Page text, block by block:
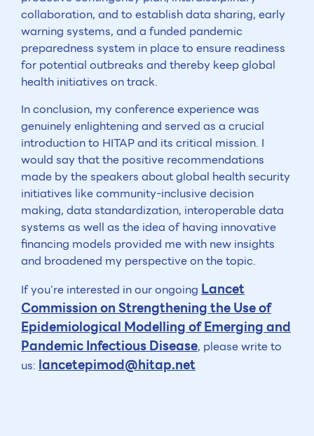
collaboration, and to establish data sharing, early
warning systems, and a funded pandemic
preparedness system in place to ensure readiness
for potential outbreaks and thereby keep global
health initiatives on track.
In conclusion, my conference experience was
genuinely enlightening and served as a crucial
introduction to HITAP and its critical mission. I
would say that the positive recommendations
made by the speakers about global health security
initiatives like community-inclusive decision
making, data standardization, interoperable data
systems as well as the idea of having innovative
financing models provided me with new insights
and broadened my perspective on the topic.
If you’re interested in our ongoing Lancet
Commission on Strengthening the Use of
Epidemiological Modelling of Emerging and
Pandemic Infectious Disease, please write to
us: lancetepimod@hitap.net